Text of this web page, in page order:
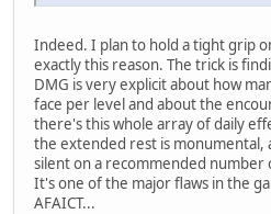
Indeed. I plan to hold a tight grip
exactly this reason. The trick is
DMG is very explicit about how
face per level and about the
there's this whole array of daily
the extended rest is monumental,
silent on a recommended
It's one of the major flaws in the
AFAICT...